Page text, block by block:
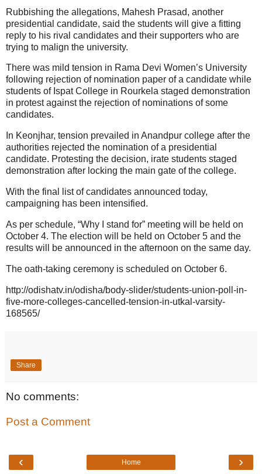
Rubbishing the allegations, Mahesh Prasad, another
presidential candidate, said the students will give a fitting
reply to his rival candidates and their supporters who are
trying to malign the university.
There was mild tension in Rama Devi Women’s University
following rejection of nomination paper of a candidate while
students of Ispat College in Rourkela staged demonstration
in protest against the rejection of nominations of some
candidates.
In Keonjhar, tension prevailed in Anandpur college after the
authorities rejected the nomination of a presidential
candidate. Protesting the decision, irate students staged
demonstration after locking the main gate of the college.
With the final list of candidates announced today,
campaigning has been intensified.
As per schedule, “Why I stand for” meeting will be held on
October 4. The election will be held on October 5 and the
results will be announced in the afternoon on the same day.
The oath-taking ceremony is scheduled on October 6.
http://odishatv.in/odisha/body-slider/students-union-poll-in-
five-more-colleges-cancelled-tension-in-utkal-varsity-
168565/
Share
No comments:
Post a Comment
‹ ›
Home